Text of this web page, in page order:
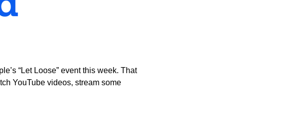
“Let Loose” event this week. That
YouTube videos, stream some